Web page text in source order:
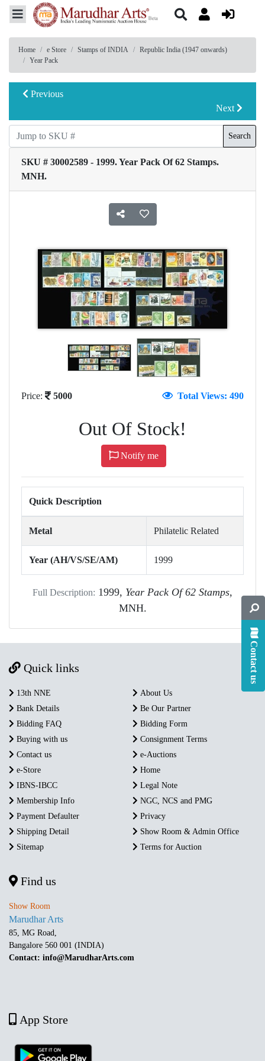
Home e Store Stamps of INDIA
Republic India (1947 onwards)
Year Pack
Previous
Next
Search
SKU # 30002589 - 1999. Year Pack Of 62 Stamps.
MNH.
Price: 5000 Total Views: 490
Out Of Stock!
Notify me
Quick Description
Metal Philatelic Related
Year (AH/VS/SE/AM) 1999
Full Description: 1999, Year Pack Of 62 Stamps,
MNH.
Contact us
Quick links
13th NNE
About Us
Bank Details
Be Our Partner
Bidding FAQ
Bidding Form
Buying with us
Consignment Terms
Contact us
e-Auctions
e-Store
Home
IBNS-IBCC
Legal Note
Membership Info
NGC, NCS and PMG
Payment Defaulter
Privacy
Shipping Detail
Show Room & Admin Office
Sitemap
Terms for Auction
Find us
Show Room
Marudhar Arts
85, MG Road,
Bangalore 560 001 (INDIA)
Contact: info@MarudharArts.com
App Store